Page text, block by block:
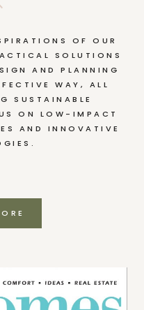
OF OUR
SOLUTIONS
AND PLANNING
WAY, ALL
SUSTAINABLE
ON LOW-IMPACT
AND INNOVATIVE